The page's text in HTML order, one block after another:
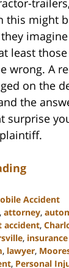
this might
least
wrong. A
on the
the
surprise
Accident
, attorney,
accident,
,
, lawyer,
, Personal